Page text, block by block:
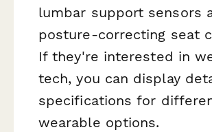
lumbar support sensors
posture-correcting seat
If they're interested in
tech, you can display
specifications for
wearable options.